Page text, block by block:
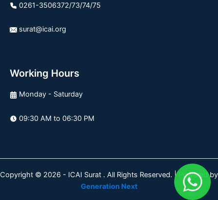
0261-3506372/73/74/75
surat@icai.org
Working Hours
Monday - Saturday
09:30 AM to 06:30 PM
Copyright © 2026 - ICAI Surat . All Rights Reserved. | Powered by
Generation Next